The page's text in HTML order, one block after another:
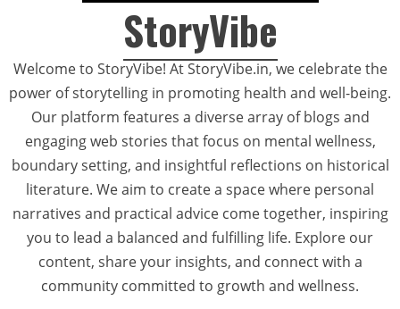
StoryVibe
Welcome to StoryVibe! At StoryVibe.in, we celebrate the
power of storytelling in promoting health and well-being.
Our platform features a diverse array of blogs and
engaging web stories that focus on mental wellness,
boundary setting, and insightful reflections on historical
literature. We aim to create a space where personal
narratives and practical advice come together, inspiring
you to lead a balanced and fulfilling life. Explore our
content, share your insights, and connect with a
community committed to growth and wellness.